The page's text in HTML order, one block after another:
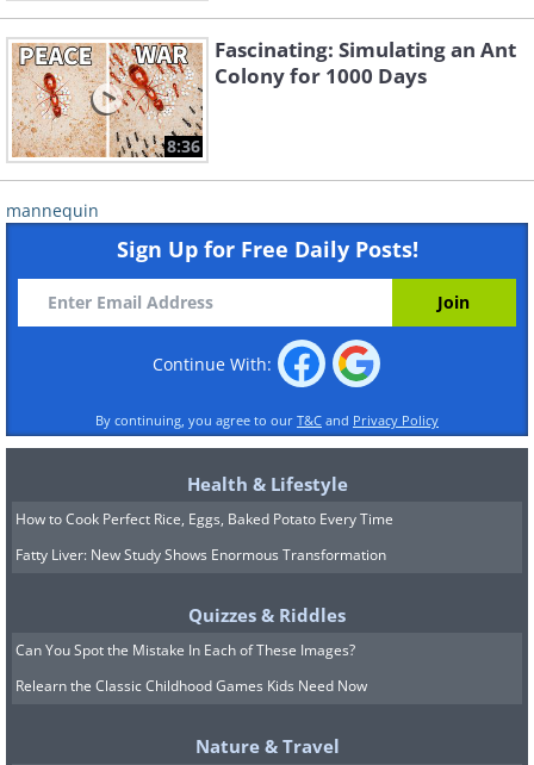
8:36
Fascinating: Simulating an Ant
Colony for 1000 Days
mannequin
Sign Up for Free Daily Posts!
Continue With:
By continuing, you agree to our T&C and Privacy Policy
Health & Lifestyle
How to Cook Perfect Rice, Eggs, Baked Potato Every Time
Fatty Liver: New Study Shows Enormous Transformation
Quizzes & Riddles
Can You Spot the Mistake In Each of These Images?
Relearn the Classic Childhood Games Kids Need Now
Nature & Travel